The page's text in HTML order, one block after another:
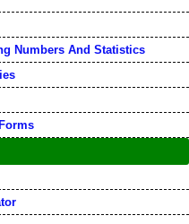
Numbers And Statistics